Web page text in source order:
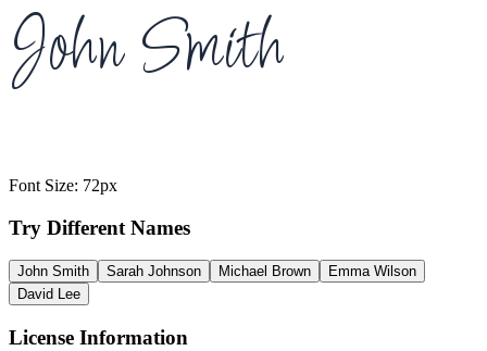
John Smith
Font Size: 72px
Try Different Names
John Smith Sarah Johnson Michael Brown
Emma Wilson
David Lee
License Information